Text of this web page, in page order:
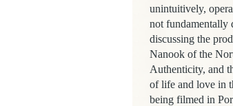
unintuitively,
not fundamentally
discussing the
Nanook of the
Authenticity, and
of life and love in
being filmed in